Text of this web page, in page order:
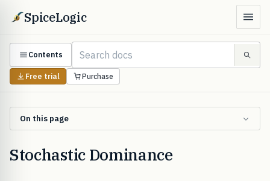
SpiceLogic
Contents
Free trial Purchase
On this page
Stochastic Dominance